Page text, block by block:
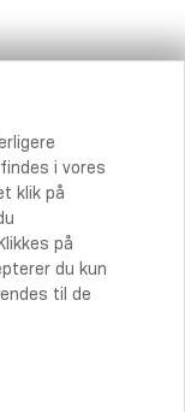
i vores
klik på
på
du kun
til de